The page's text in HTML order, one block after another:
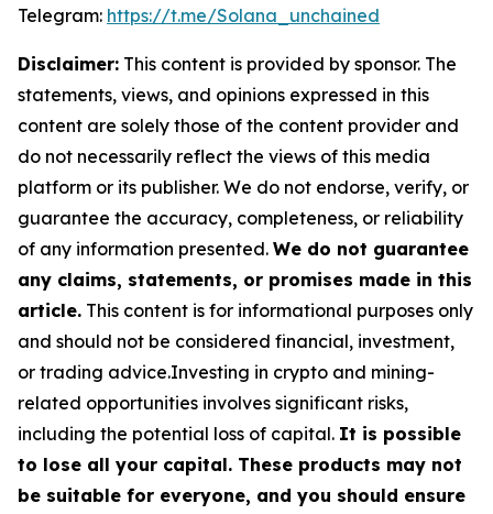
Telegram: https://t.me/Solana_unchained
Disclaimer: This content is provided by sponsor. The
statements, views, and opinions expressed in this
content are solely those of the content provider and
do not necessarily reflect the views of this media
platform or its publisher. We do not endorse, verify, or
guarantee the accuracy, completeness, or reliability
of any information presented. We do not guarantee
any claims, statements, or promises made in this
article. This content is for informational purposes only
and should not be considered financial, investment,
or trading advice.Investing in crypto and mining-
related opportunities involves significant risks,
including the potential loss of capital. It is possible
to lose all your capital. These products may not
be suitable for everyone, and you should ensure